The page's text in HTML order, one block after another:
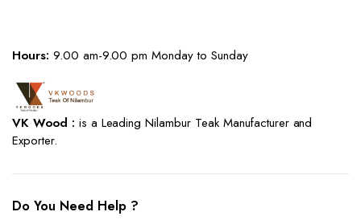
Hours: 9.00 am-9.00 pm Monday to Sunday
VK Wood : is a Leading Nilambur Teak Manufacturer and
Exporter.
Do You Need Help ?